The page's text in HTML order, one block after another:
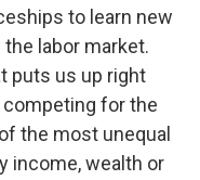
to learn new
labor market.
puts us up right
for the
the most unequal
income, wealth or